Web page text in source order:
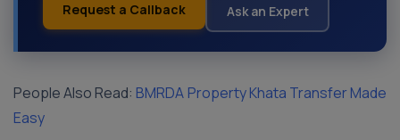
Request a Callback Ask an Expert
People Also Read: BMRDA Property Khata Transfer Made
Easy